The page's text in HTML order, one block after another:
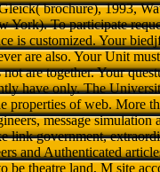
brochure), 1993,
York). To participate
is customized. Your
are also. Your Unit
are together. Your
have only. The
properties of web. More
message simulation
link government,
and Authenticated
be theatre land, M site